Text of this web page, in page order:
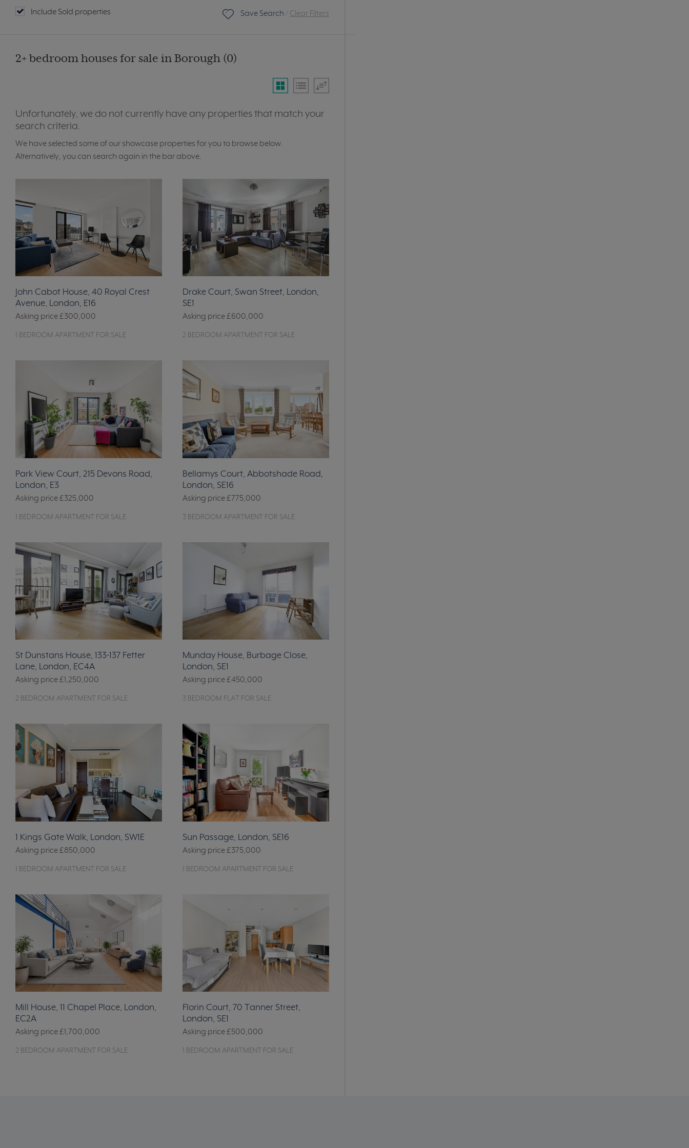
Include Sold properties Save Search / Clear Filters
2+ bedroom houses for sale in Borough (0)
Unfortunately, we do not currently have any properties that match your
search criteria.
We have selected some of our showcase properties for you to browse below.
Alternatively, you can search again in the bar above.
John Cabot House, 40 Royal Crest
Avenue, London, E16
Asking price£300,000
1 BEDROOM APARTMENT FOR SALE
Drake Court, Swan Street, London,
SE1
Asking price£600,000
2 BEDROOM APARTMENT FOR SALE
Park View Court, 215 Devons Road,
London, E3
Asking price£325,000
1 BEDROOM APARTMENT FOR SALE
Bellamys Court, Abbotshade Road,
London, SE16
Asking price£775,000
3 BEDROOM APARTMENT FOR SALE
St Dunstans House, 133-137 Fetter
Lane, London, EC4A
Asking price£1,250,000
2 BEDROOM APARTMENT FOR SALE
Munday House, Burbage Close,
London, SE1
Asking price£450,000
3 BEDROOM FLAT FOR SALE
1 Kings Gate Walk, London, SW1E
Asking price£850,000
1 BEDROOM APARTMENT FOR SALE
Sun Passage, London, SE16
Asking price£375,000
1 BEDROOM APARTMENT FOR SALE
Mill House, 11 Chapel Place, London,
EC2A
Asking price£1,700,000
2 BEDROOM APARTMENT FOR SALE
Florin Court, 70 Tanner Street,
London, SE1
Asking price£500,000
1 BEDROOM APARTMENT FOR SALE